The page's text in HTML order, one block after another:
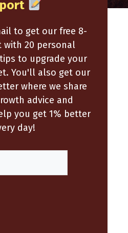
to get our free 8-
with 20 personal
to upgrade your
You'll also get our
where we share
advice and
you get 1% better
day!